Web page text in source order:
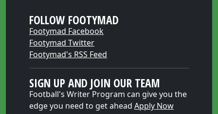
FOLLOW FOOTYMAD
Footymad Facebook
Footymad Twitter
Footymad's RSS Feed
SIGN UP AND JOIN OUR TEAM
Football's Writer Program can give you the
edge you need to get ahead Apply Now